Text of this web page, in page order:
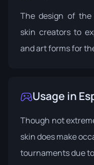
The design of the
skin creators to
and art forms for
Usage in
Though not
skin does make
tournaments due